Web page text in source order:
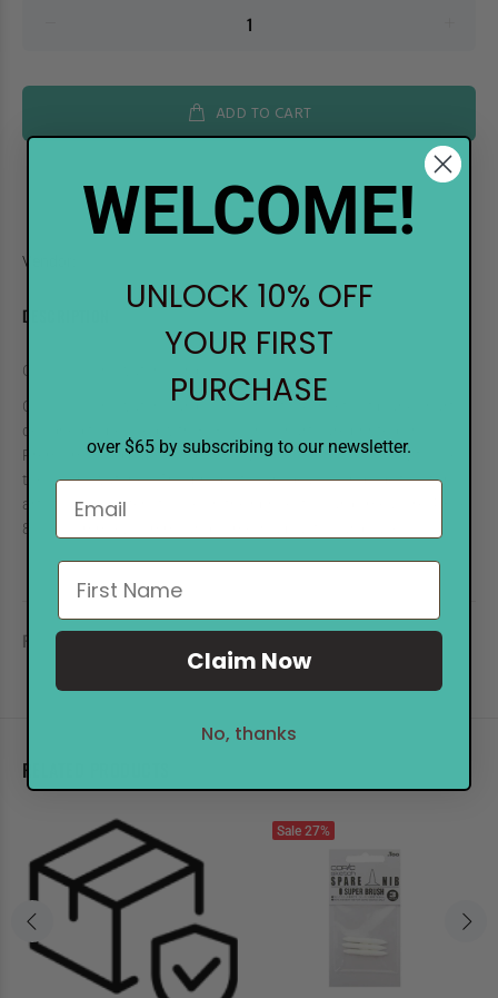
ADD TO CART
Vendor:
DESCRIPTION
COPIC Color Swatch Cards
COPIC Color Swatch Cards consists of 14 sheets of blank charts
designed to be used with 358 colors. Charts are printed on COPIC
Premium Bond paper and come with instructions on how to use
the color swatches. This product is an ideal color guide tool for
artists and crafters to use on their projects. Cards measure 4.3" x
8.1" (110mm x 205mm) and come in a plastic card case.
REVIEWS
RELATED PRODUCTS
Sale 27%
WELCOME!
UNLOCK 10% OFF
YOUR FIRST
PURCHASE
over $65 by subscribing to our newsletter.
Claim Now
No, thanks